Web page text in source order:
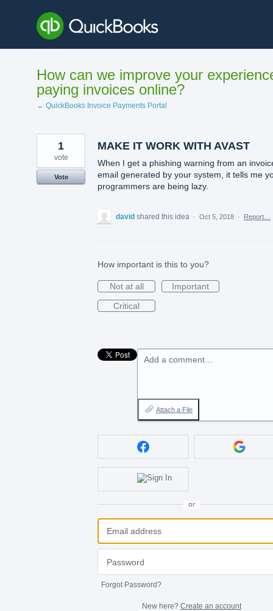
content
How can we improve your
paying invoices online?
← QuickBooks Invoice Payments Portal
MAKE IT WORK WITH AVAST
When I get a phishing warning from an
email generated by your system, it tells me
programmers are being lazy.
1
vote
Vote
david shared this idea · Oct 5, 2018 · Report…
How important is this to you?
Not at all
Important
Critical
Add a comment…
Attach a File
or
Forgot Password?
New here? Create an account